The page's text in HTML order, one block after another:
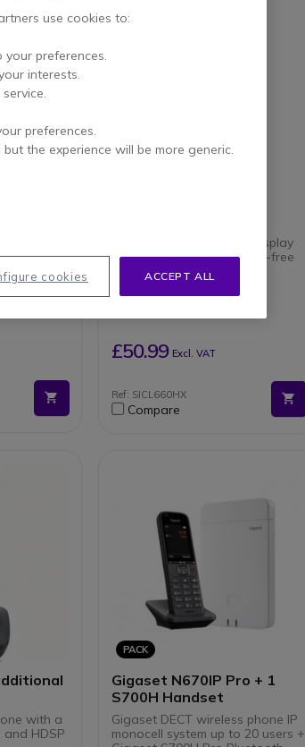
SIM
Single SIM
and
240 x
battery
talk
factor
x 5.2 x 1.8
2.4" TFT backlit color display
HD voice, even in hands-free
mode
4-way navigation key
2.5mm headphone jack
£50.99 Excl. VAT
Ref: SICL660HX
Compare
with a
HDSP
PACK
Gigaset N670IP Pro + 1
S700H Handset
Gigaset DECT wireless phone IP
monocell system up to 20 users +
use cookies to:
preferences.
interests.
preferences.
the experience will be more generic.
ACCEPT ALL
cookies